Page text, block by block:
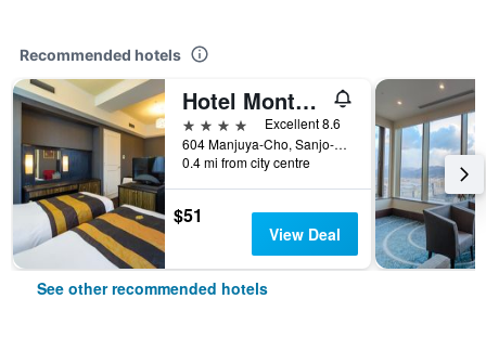
Recommended hotels
Hotel Monterey Kyoto
4 stars
Excellent 8.6
604 Manjuya-Cho, Sanjo-Sagaru, Kyoto, Japan
0.4 mi from city centre
$51
View Deal
See other recommended hotels